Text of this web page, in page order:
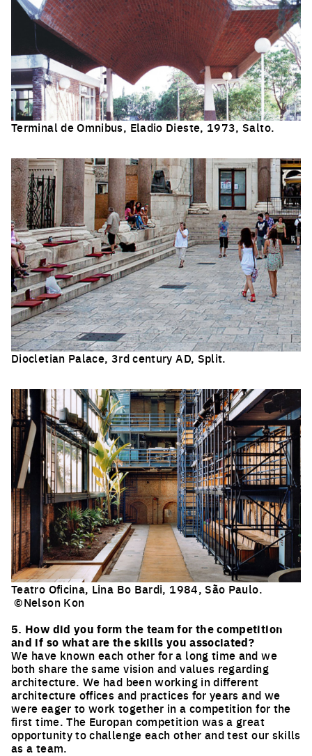
Terminal de Omnibus, Eladio Dieste, 1973, Salto.
Diocletian Palace, 3rd century AD, Split.
Teatro Oficina, Lina Bo Bardi, 1984, São Paulo.
©Nelson Kon
Click to enlarge the picture
5. How did you form the team for the competition
and if so what are the skills you associated?
We have known each other for a long time and we
both share the same vision and values regarding
architecture. We had been working in different
architecture offices and practices for years and we
were eager to work together in a competition for the
first time. The Europan competition was a great
opportunity to challenge each other and test our skills
as a team.